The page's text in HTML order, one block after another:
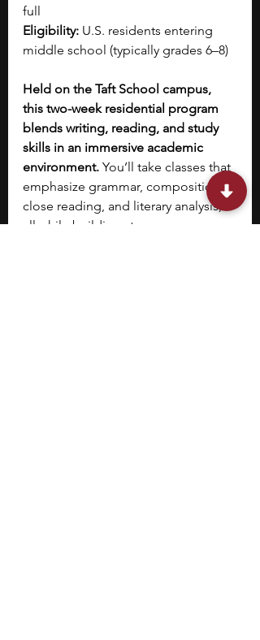
full
Eligibility: U.S. residents entering
middle school (typically grades 6–8)
Held on the Taft School campus,
this two-week residential program
blends writing, reading, and study
skills in an immersive academic
environment. You’ll take classes that
emphasize grammar, composition,
close reading, and literary analysis,
all while building strong